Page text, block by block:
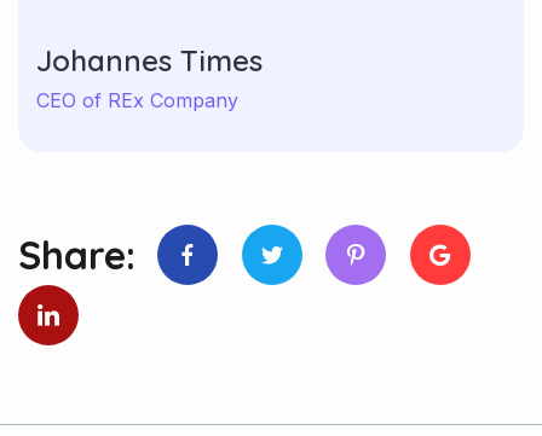
Johannes Times
CEO of REx Company
Share: